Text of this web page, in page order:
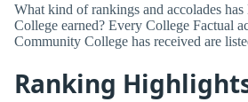
What kind of rankings and accolades
College earned? Every College Factual
Community College has received are
Ranking